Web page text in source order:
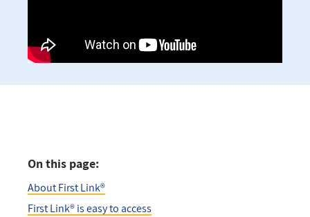
On this page:
About First Link®
First Link® is easy to access